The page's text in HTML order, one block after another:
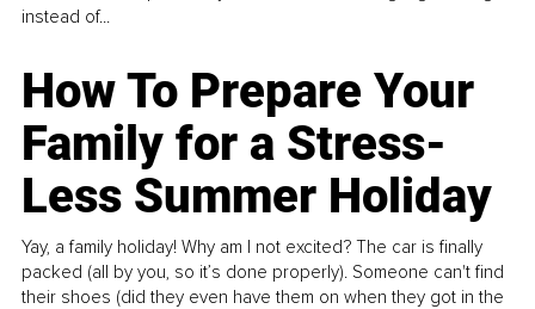
instead of...
How To Prepare Your
Family for a Stress-
Less Summer Holiday
Yay, a family holiday! Why am I not excited? The car is finally
packed (all by you, so it’s done properly). Someone can't find
their shoes (did they even have them on when they got in the